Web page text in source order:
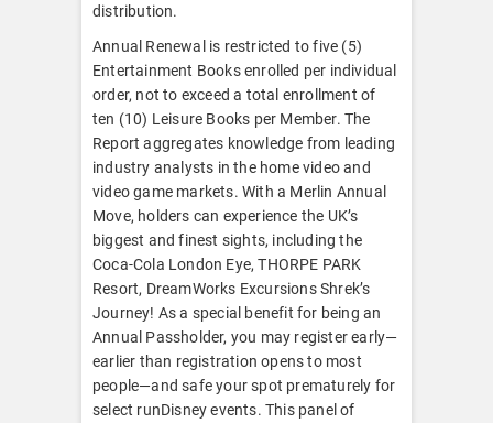
distribution.
Annual Renewal is restricted to five (5)
Entertainment Books enrolled per individual
order, not to exceed a total enrollment of
ten (10) Leisure Books per Member. The
Report aggregates knowledge from leading
industry analysts in the home video and
video game markets. With a Merlin Annual
Move, holders can experience the UK’s
biggest and finest sights, including the
Coca-Cola London Eye, THORPE PARK
Resort, DreamWorks Excursions Shrek’s
Journey! As a special benefit for being an
Annual Passholder, you may register early—
earlier than registration opens to most
people—and safe your spot prematurely for
select runDisney events. This panel of